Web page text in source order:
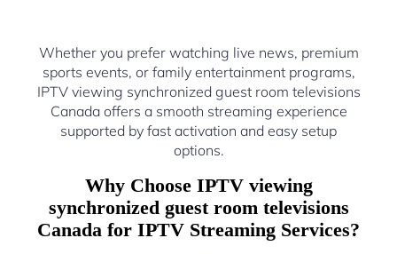
Whether you prefer watching live news, premium
sports events, or family entertainment programs,
IPTV viewing synchronized guest room televisions
Canada offers a smooth streaming experience
supported by fast activation and easy setup
options.
Why Choose IPTV viewing
synchronized guest room televisions
Canada for IPTV Streaming Services?